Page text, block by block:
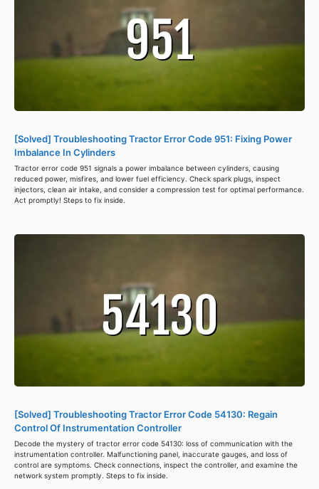
[Solved] Troubleshooting Tractor Error Code 951: Fixing Power
Imbalance In Cylinders
Tractor error code 951 signals a power imbalance between cylinders, causing
reduced power, misfires, and lower fuel efficiency. Check spark plugs, inspect
injectors, clean air intake, and consider a compression test for optimal performance.
Act promptly! Steps to fix inside.
[Solved] Troubleshooting Tractor Error Code 54130: Regain
Control Of Instrumentation Controller
Decode the mystery of tractor error code 54130: loss of communication with the
instrumentation controller. Malfunctioning panel, inaccurate gauges, and loss of
control are symptoms. Check connections, inspect the controller, and examine the
network system promptly. Steps to fix inside.